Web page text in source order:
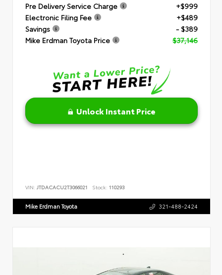
Pre Delivery Service Charge
+$999
Electronic Filing Fee
+$489
Savings
- $389
Mike Erdman Toyota Price
$37,146
Unlock Instant Price
VIN: JTDACACU2T3066021 Stock: 110293
Mike Erdman Toyota 321-488-2424